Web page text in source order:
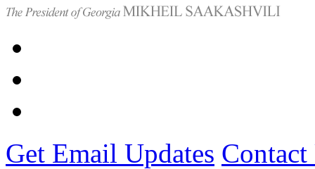
Get Email Updates Contact